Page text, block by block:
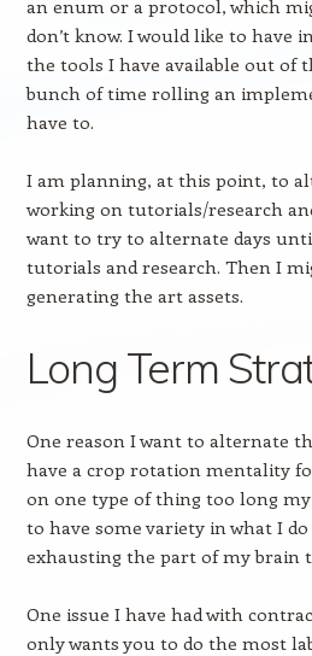
an enum or a protocol, which
don’t know. I would like to have
the tools I have available out of
bunch of time rolling an
have to.
I am planning, at this point, to
working on tutorials/research
want to try to alternate days
tutorials and research. Then I
generating the art assets.
Long Term
One reason I want to alternate
have a crop rotation mentality
on one type of thing too long
to have some variety in what I
exhausting the part of my brain
One issue I have had with
only wants you to do the most